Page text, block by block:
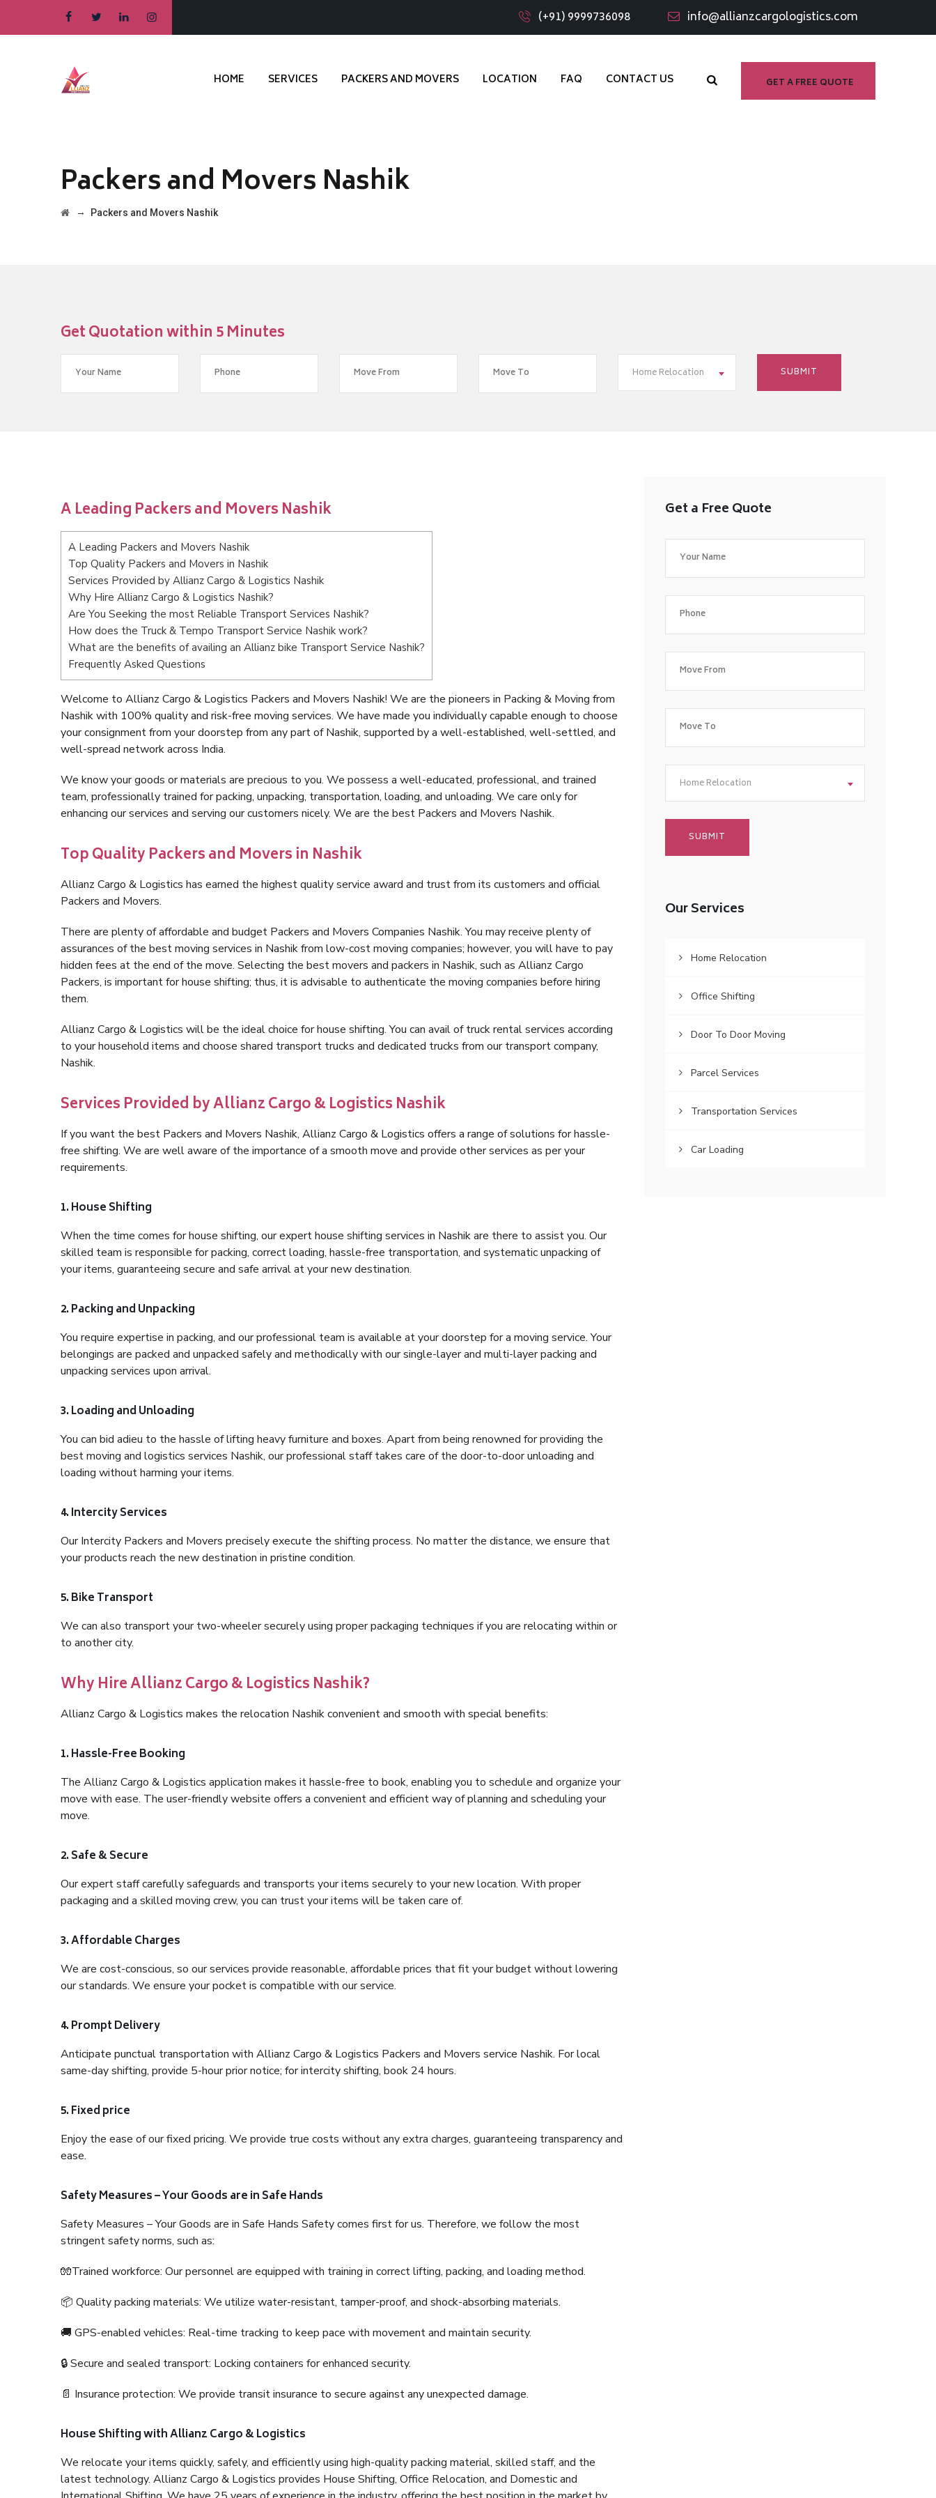
(+91) 9999736098 info@allianzcargologistics.com
GET A FREE QUOTE
HOME SERVICES PACKERS AND MOVERS LOCATION FAQ CONTACT US
Packers and Movers Nashik
→ Packers and Movers Nashik
Get Quotation within 5 Minutes
Home Relocation
A Leading Packers and Movers Nashik
A Leading Packers and Movers Nashik
Top Quality Packers and Movers in Nashik
Services Provided by Allianz Cargo & Logistics Nashik
Why Hire Allianz Cargo & Logistics Nashik?
Are You Seeking the most Reliable Transport Services Nashik?
How does the Truck & Tempo Transport Service Nashik work?
What are the benefits of availing an Allianz bike Transport Service Nashik?
Frequently Asked Questions
Welcome to Allianz Cargo & Logistics Packers and Movers Nashik! We are the pioneers in Packing & Moving from
Nashik with 100% quality and risk-free moving services. We have made you individually capable enough to choose
your consignment from your doorstep from any part of Nashik, supported by a well-established, well-settled, and
well-spread network across India.
We know your goods or materials are precious to you. We possess a well-educated, professional, and trained
team, professionally trained for packing, unpacking, transportation, loading, and unloading. We care only for
enhancing our services and serving our customers nicely. We are the best Packers and Movers Nashik.
Top Quality Packers and Movers in Nashik
Allianz Cargo & Logistics has earned the highest quality service award and trust from its customers and official
Packers and Movers.
There are plenty of affordable and budget Packers and Movers Companies Nashik. You may receive plenty of
assurances of the best moving services in Nashik from low-cost moving companies; however, you will have to pay
hidden fees at the end of the move. Selecting the best movers and packers in Nashik, such as Allianz Cargo
Packers, is important for house shifting; thus, it is advisable to authenticate the moving companies before hiring
them.
Allianz Cargo & Logistics will be the ideal choice for house shifting. You can avail of truck rental services according
to your household items and choose shared transport trucks and dedicated trucks from our transport company,
Nashik.
Services Provided by Allianz Cargo & Logistics Nashik
If you want the best Packers and Movers Nashik, Allianz Cargo & Logistics offers a range of solutions for hassle-
free shifting. We are well aware of the importance of a smooth move and provide other services as per your
requirements.
1. House Shifting
When the time comes for house shifting, our expert house shifting services in Nashik are there to assist you. Our
skilled team is responsible for packing, correct loading, hassle-free transportation, and systematic unpacking of
your items, guaranteeing secure and safe arrival at your new destination.
2. Packing and Unpacking
You require expertise in packing, and our professional team is available at your doorstep for a moving service. Your
belongings are packed and unpacked safely and methodically with our single-layer and multi-layer packing and
unpacking services upon arrival.
3. Loading and Unloading
You can bid adieu to the hassle of lifting heavy furniture and boxes. Apart from being renowned for providing the
best moving and logistics services Nashik, our professional staff takes care of the door-to-door unloading and
loading without harming your items.
4. Intercity Services
Our Intercity Packers and Movers precisely execute the shifting process. No matter the distance, we ensure that
your products reach the new destination in pristine condition.
5. Bike Transport
We can also transport your two-wheeler securely using proper packaging techniques if you are relocating within or
to another city.
Why Hire Allianz Cargo & Logistics Nashik?
Allianz Cargo & Logistics makes the relocation Nashik convenient and smooth with special benefits:
1. Hassle-Free Booking
The Allianz Cargo & Logistics application makes it hassle-free to book, enabling you to schedule and organize your
move with ease. The user-friendly website offers a convenient and efficient way of planning and scheduling your
move.
2. Safe & Secure
Our expert staff carefully safeguards and transports your items securely to your new location. With proper
packaging and a skilled moving crew, you can trust your items will be taken care of.
3. Affordable Charges
We are cost-conscious, so our services provide reasonable, affordable prices that fit your budget without lowering
our standards. We ensure your pocket is compatible with our service.
4. Prompt Delivery
Anticipate punctual transportation with Allianz Cargo & Logistics Packers and Movers service Nashik. For local
same-day shifting, provide 5-hour prior notice; for intercity shifting, book 24 hours.
5. Fixed price
Enjoy the ease of our fixed pricing. We provide true costs without any extra charges, guaranteeing transparency and
ease.
Safety Measures – Your Goods are in Safe Hands
Safety Measures – Your Goods are in Safe Hands Safety comes first for us. Therefore, we follow the most
stringent safety norms, such as:
🧤Trained workforce: Our personnel are equipped with training in correct lifting, packing, and loading method.
📦 Quality packing materials: We utilize water-resistant, tamper-proof, and shock-absorbing materials.
🚚 GPS-enabled vehicles: Real-time tracking to keep pace with movement and maintain security.
🔒 Secure and sealed transport: Locking containers for enhanced security.
📄 Insurance protection: We provide transit insurance to secure against any unexpected damage.
House Shifting with Allianz Cargo & Logistics
We relocate your items quickly, safely, and efficiently using high-quality packing material, skilled staff, and the
latest technology. Allianz Cargo & Logistics provides House Shifting, Office Relocation, and Domestic and
Get a Free Quote
Home Relocation
Our Services
Home Relocation
Office Shifting
Door To Door Moving
Parcel Services
Transportation Services
Car Loading